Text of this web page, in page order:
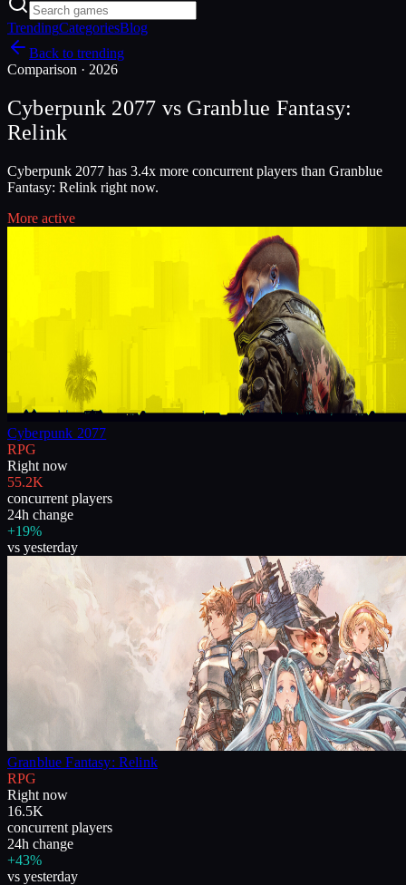
TrendingCategoriesBlog
Back to trending
Comparison · 2026
Cyberpunk 2077 vs Granblue Fantasy:
Relink
Cyberpunk 2077 has 3.4x more concurrent players than Granblue
Fantasy: Relink right now.
More active
Cyberpunk 2077
RPG
Right now
55.2K
concurrent players
24h change
+19%
vs yesterday
Granblue Fantasy: Relink
RPG
Right now
16.5K
concurrent players
24h change
+43%
vs yesterday